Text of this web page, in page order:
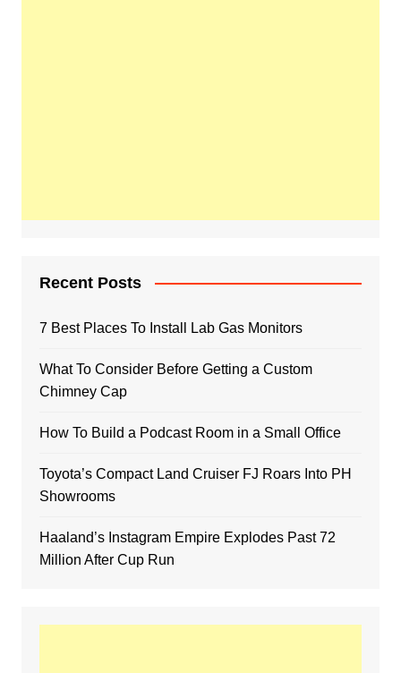
Recent Posts
7 Best Places To Install Lab Gas Monitors
What To Consider Before Getting a Custom
Chimney Cap
How To Build a Podcast Room in a Small Office
Toyota’s Compact Land Cruiser FJ Roars Into PH
Showrooms
Haaland’s Instagram Empire Explodes Past 72
Million After Cup Run